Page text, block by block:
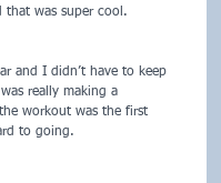
was super cool.
and I didn’t have to keep
really making a
workout was the first
to going.